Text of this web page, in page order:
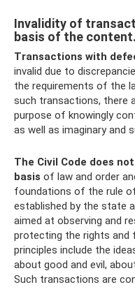
Invalidity of
basis of the content.
Transactions with
invalid due to
the requirements of the
such transactions, there
purpose of knowingly
as well as imaginary and
The Civil Code does
basis of law and order
foundations of the rule
established by the state
aimed at observing and
protecting the rights and
principles include the
about good and evil,
Such transactions are